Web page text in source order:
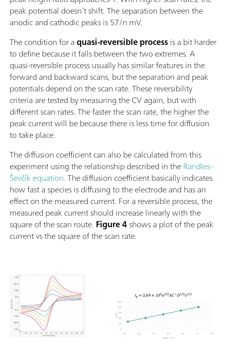
peak potential doesn’t shift. The separation between the
anodic and cathodic peaks is 57/n mV.
The condition for aquasi-reversible processis a bit harder
to define because it falls between the two extremes. A
quasi-reversible process usually has similar features in the
forward and backward scans, but the separation and peak
potentials depend on the scan rate. These reversibility
criteria are tested by measuring the CV again, but with
different scan rates. The faster the scan rate, the higher the
peak current will be because there is less time for diffusion
to take place.
The diffusion coefficient can also be calculated from this
experiment using the relationship described in theRandles–
Ševčík equation. The diffusion coefficient basically indicates
how fast a species is diffusing to the electrode and has an
effect on the measured current. For a reversible process, the
measured peak current should increase linearly with the
square of the scan route. Figure 4shows a plot of the peak
current vs the square of the scan rate.